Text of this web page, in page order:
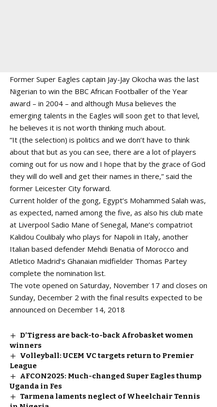
Former Super Eagles captain Jay-Jay Okocha was the last
Nigerian to win the BBC African Footballer of the Year
award – in 2004 – and although Musa believes the
emerging talents in the Eagles will soon get to that level,
he believes it is not worth thinking much about.
“It (the selection) is politics and we don’t have to think
about that but as you can see, there are a lot of players
coming out for us now and I hope that by the grace of God
they will do well and get their names in there,” said the
former Leicester City forward.
Current holder of the gong, Egypt’s Mohammed Salah was,
as expected, named among the five, as also his club mate
at Liverpool Sadio Mane of Senegal, Mane’s compatriot
Kalidou Coulibaly who plays for Napoli in Italy, another
Italian based defender Mehdi Benatia of Morocco and
Atletico Madrid’s Ghanaian midfielder Thomas Partey
complete the nomination list.
The vote opened on Saturday, November 17 and closes on
Sunday, December 2 with the final results expected to be
announced on December 14, 2018
D’Tigress are back-to-back Afrobasket women
winners
Volleyball: UCEM VC targets return to Premier
League
AFCON2025: Much-changed Super Eagles thump
Uganda in Fes
Tarmena laments neglect of Wheelchair Tennis